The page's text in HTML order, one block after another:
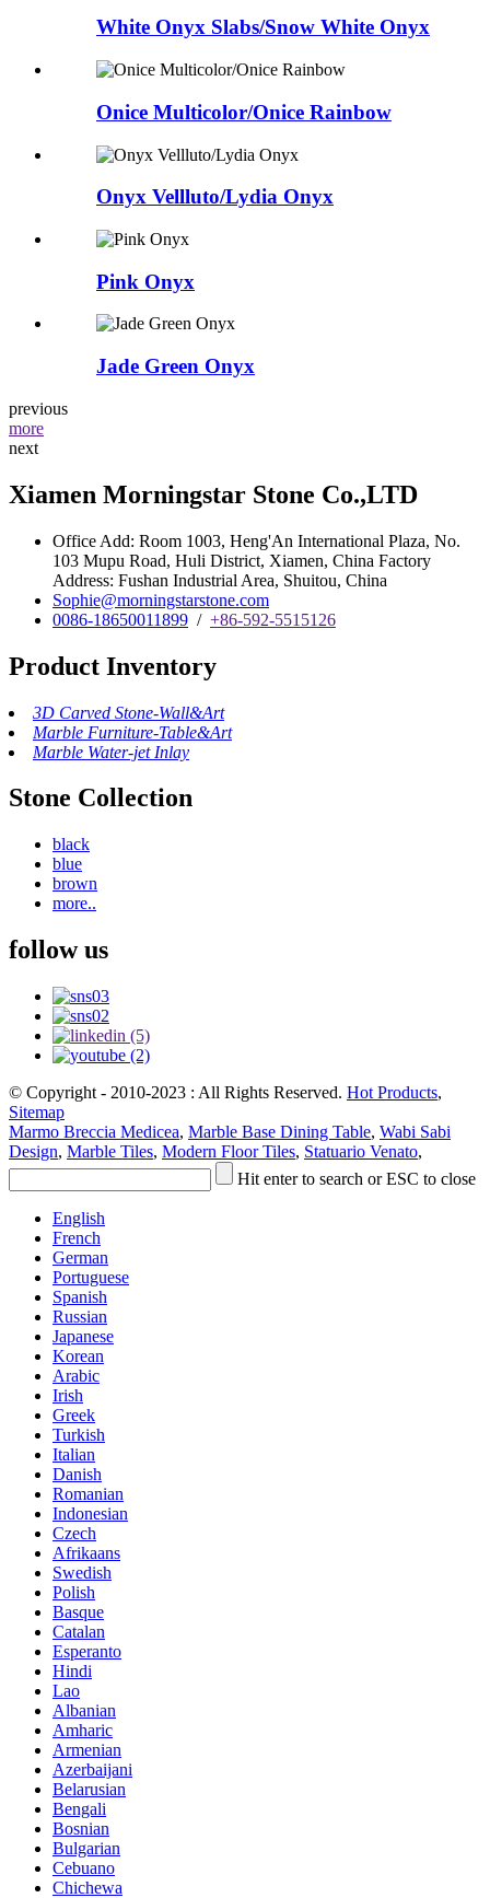
White Onyx Slabs/Snow White Onyx
Onice Multicolor/Onice Rainbow
Onyx Vellluto/Lydia Onyx
Pink Onyx
Jade Green Onyx
previous
more
next
Xiamen Morningstar Stone Co.,LTD
Office Add: Room 1003, Heng'An International Plaza, No.
103 Mupu Road, Huli District, Xiamen, China Factory
Address: Fushan Industrial Area, Shuitou, China
Sophie@morningstarstone.com
0086-18650011899 / +86-592-5515126
Product Inventory
3D Carved Stone-Wall&Art
Marble Furniture-Table&Art
Marble Water-jet Inlay
Stone Collection
black
blue
brown
more..
follow us
© Copyright - 2010-2023 : All Rights Reserved. Hot Products,
Sitemap
Marmo Breccia Medicea, Marble Base Dining Table, Wabi Sabi
Design, Marble Tiles, Modern Floor Tiles, Statuario Venato,
Hit enter to search or ESC to close
English
French
German
Portuguese
Spanish
Russian
Japanese
Korean
Arabic
Irish
Greek
Turkish
Italian
Danish
Romanian
Indonesian
Czech
Afrikaans
Swedish
Polish
Basque
Catalan
Esperanto
Hindi
Lao
Albanian
Amharic
Armenian
Azerbaijani
Belarusian
Bengali
Bosnian
Bulgarian
Cebuano
Chichewa